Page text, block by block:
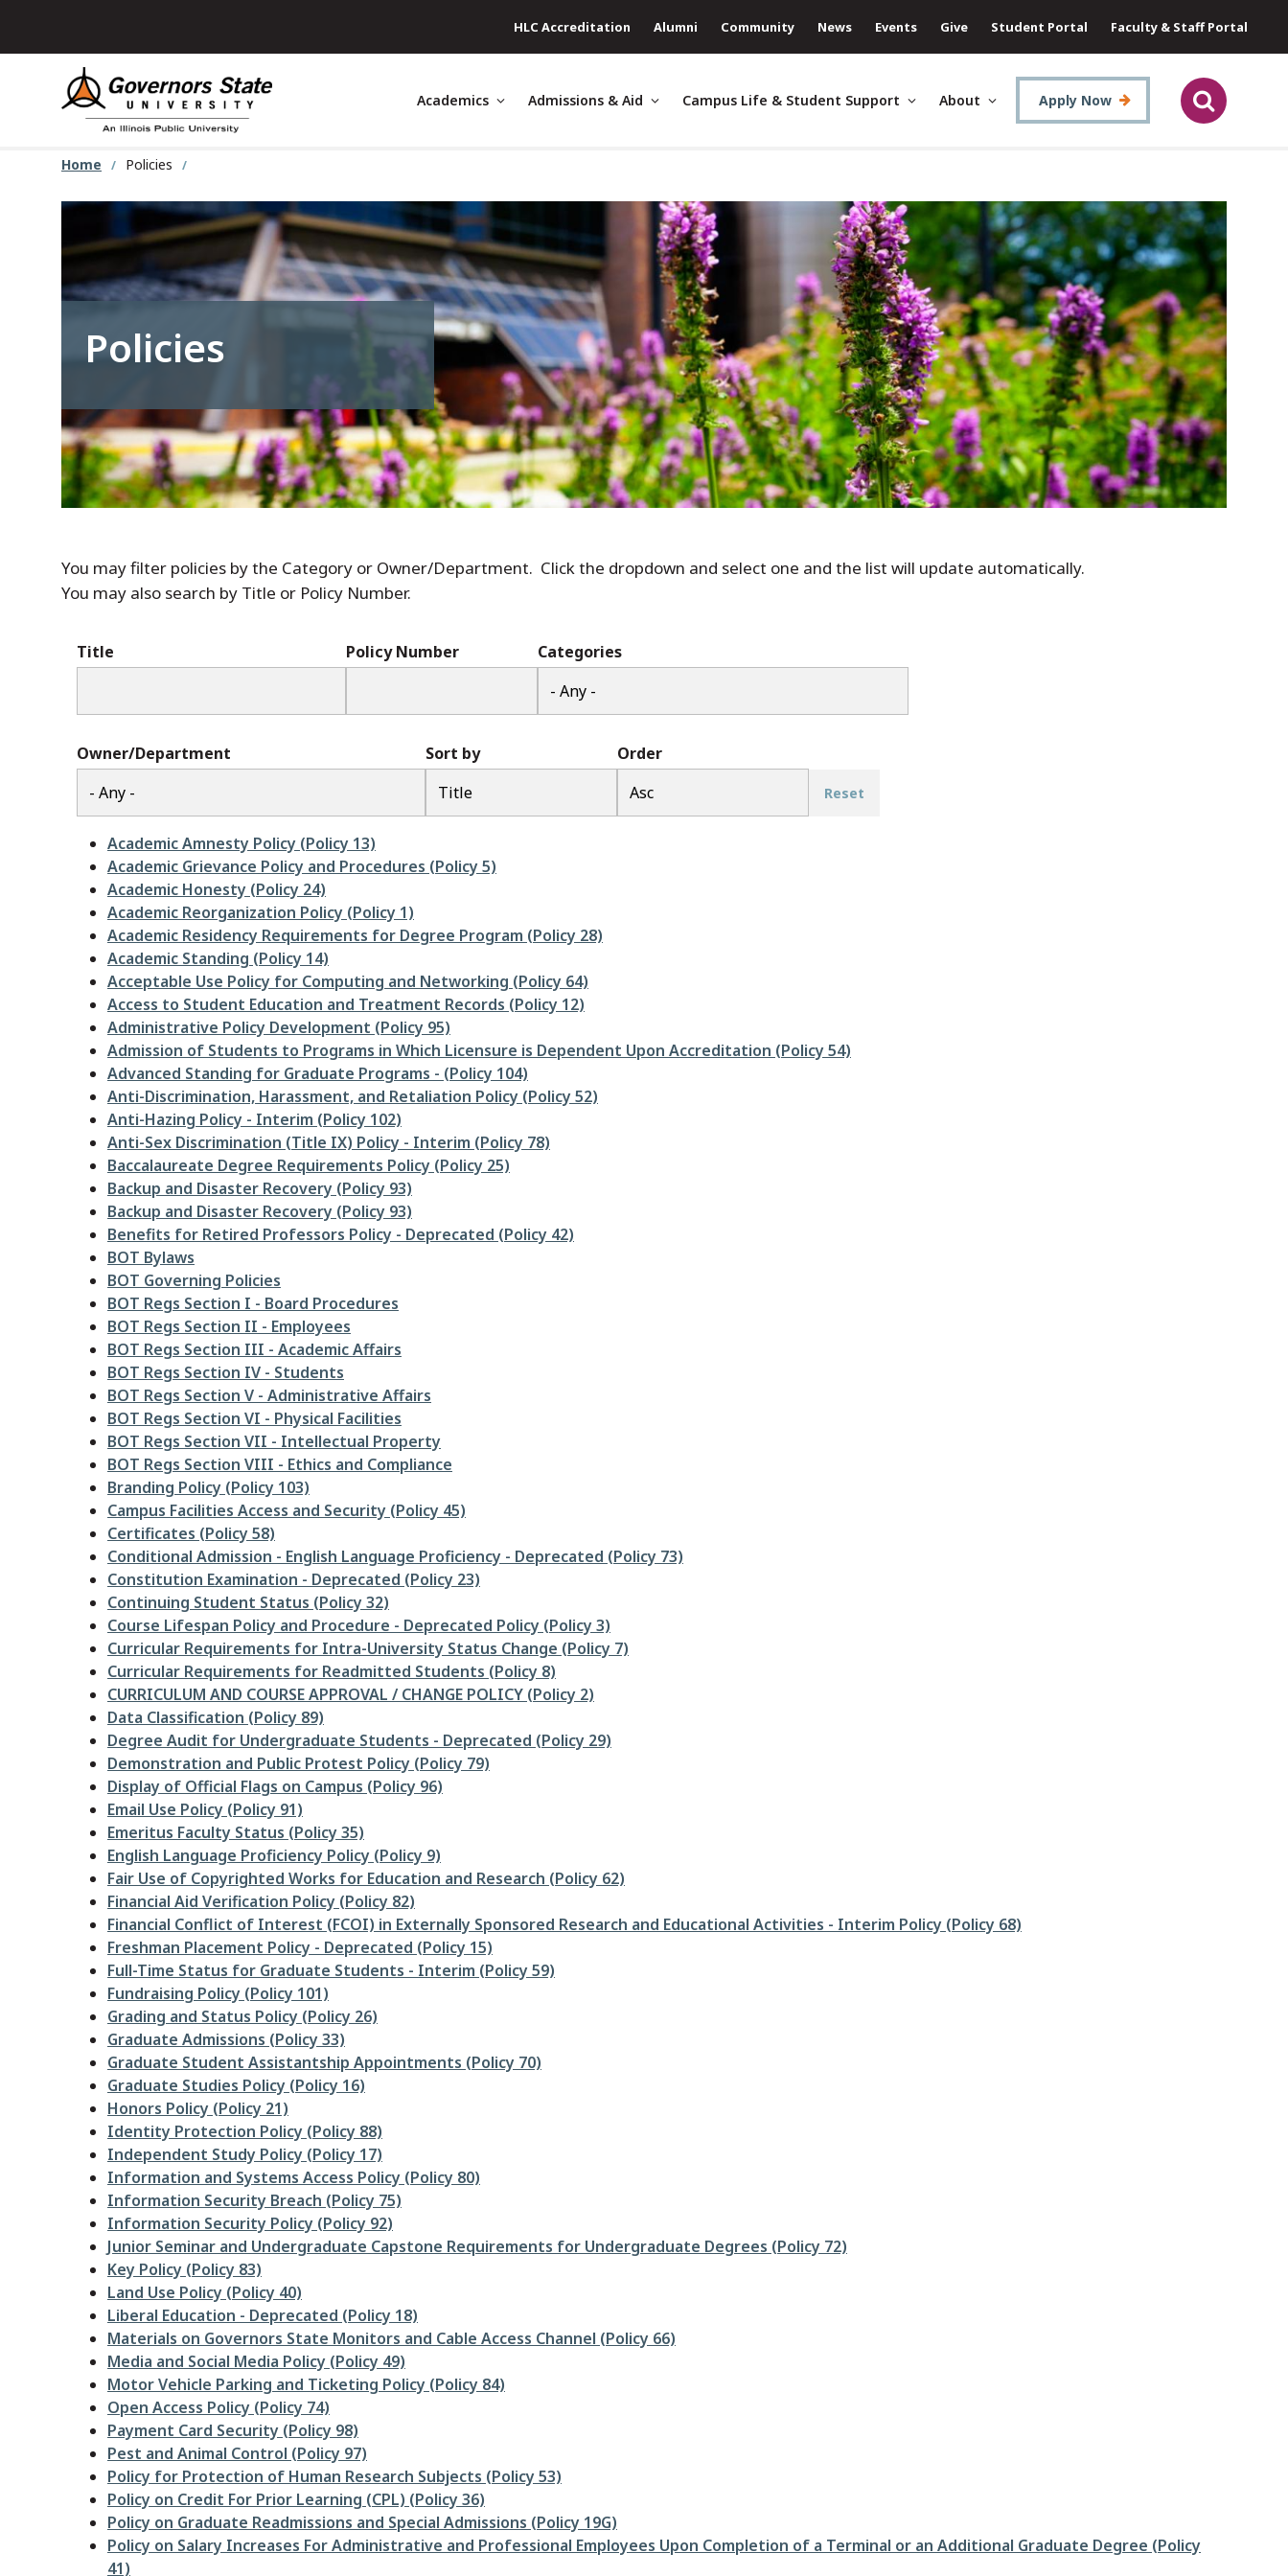
content
HLC Accreditation Alumni Community News Events Give Student Portal Faculty & Staff Portal
Academics Admissions & Aid Campus Life & Student Support About Apply Now
Home Policies
Policies
You may filter policies by the Category or Owner/Department. Click the dropdown and select one and the list will update automatically.
You may also search by Title or Policy Number.
Title Policy Number Categories
Owner/Department Sort by Order
Academic Amnesty Policy (Policy 13)
Academic Grievance Policy and Procedures (Policy 5)
Academic Honesty (Policy 24)
Academic Reorganization Policy (Policy 1)
Academic Residency Requirements for Degree Program (Policy 28)
Academic Standing (Policy 14)
Acceptable Use Policy for Computing and Networking (Policy 64)
Access to Student Education and Treatment Records (Policy 12)
Administrative Policy Development (Policy 95)
Admission of Students to Programs in Which Licensure is Dependent Upon Accreditation (Policy 54)
Advanced Standing for Graduate Programs - (Policy 104)
Anti-Discrimination, Harassment, and Retaliation Policy (Policy 52)
Anti-Hazing Policy - Interim (Policy 102)
Anti-Sex Discrimination (Title IX) Policy - Interim (Policy 78)
Baccalaureate Degree Requirements Policy (Policy 25)
Backup and Disaster Recovery (Policy 93)
Backup and Disaster Recovery (Policy 93)
Benefits for Retired Professors Policy - Deprecated (Policy 42)
BOT Bylaws
BOT Governing Policies
BOT Regs Section I - Board Procedures
BOT Regs Section II - Employees
BOT Regs Section III - Academic Affairs
BOT Regs Section IV - Students
BOT Regs Section V - Administrative Affairs
BOT Regs Section VI - Physical Facilities
BOT Regs Section VII - Intellectual Property
BOT Regs Section VIII - Ethics and Compliance
Branding Policy (Policy 103)
Campus Facilities Access and Security (Policy 45)
Certificates (Policy 58)
Conditional Admission - English Language Proficiency - Deprecated (Policy 73)
Constitution Examination - Deprecated (Policy 23)
Continuing Student Status (Policy 32)
Course Lifespan Policy and Procedure - Deprecated Policy (Policy 3)
Curricular Requirements for Intra-University Status Change (Policy 7)
Curricular Requirements for Readmitted Students (Policy 8)
CURRICULUM AND COURSE APPROVAL / CHANGE POLICY (Policy 2)
Data Classification (Policy 89)
Degree Audit for Undergraduate Students - Deprecated (Policy 29)
Demonstration and Public Protest Policy (Policy 79)
Display of Official Flags on Campus (Policy 96)
Email Use Policy (Policy 91)
Emeritus Faculty Status (Policy 35)
English Language Proficiency Policy (Policy 9)
Fair Use of Copyrighted Works for Education and Research (Policy 62)
Financial Aid Verification Policy (Policy 82)
Financial Conflict of Interest (FCOI) in Externally Sponsored Research and Educational Activities - Interim Policy (Policy 68)
Freshman Placement Policy - Deprecated (Policy 15)
Full-Time Status for Graduate Students - Interim (Policy 59)
Fundraising Policy (Policy 101)
Grading and Status Policy (Policy 26)
Graduate Admissions (Policy 33)
Graduate Student Assistantship Appointments (Policy 70)
Graduate Studies Policy (Policy 16)
Honors Policy (Policy 21)
Identity Protection Policy (Policy 88)
Independent Study Policy (Policy 17)
Information and Systems Access Policy (Policy 80)
Information Security Breach (Policy 75)
Information Security Policy (Policy 92)
Junior Seminar and Undergraduate Capstone Requirements for Undergraduate Degrees (Policy 72)
Key Policy (Policy 83)
Land Use Policy (Policy 40)
Liberal Education - Deprecated (Policy 18)
Materials on Governors State Monitors and Cable Access Channel (Policy 66)
Media and Social Media Policy (Policy 49)
Motor Vehicle Parking and Ticketing Policy (Policy 84)
Open Access Policy (Policy 74)
Payment Card Security (Policy 98)
Pest and Animal Control (Policy 97)
Policy for Protection of Human Research Subjects (Policy 53)
Policy on Credit For Prior Learning (CPL) (Policy 36)
Policy on Graduate Readmissions and Special Admissions (Policy 19G)
Policy on Salary Increases For Administrative and Professional Employees Upon Completion of a Terminal or an Additional Graduate Degree (Policy
41)